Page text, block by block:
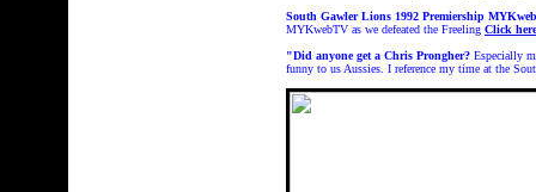
South Gawler Lions 1992 Premiership
MYKwebTV as we defeated the Freeling Click here
"Did anyone get a Chris Prongher? Especially
funny to us Aussies. I reference my time at the